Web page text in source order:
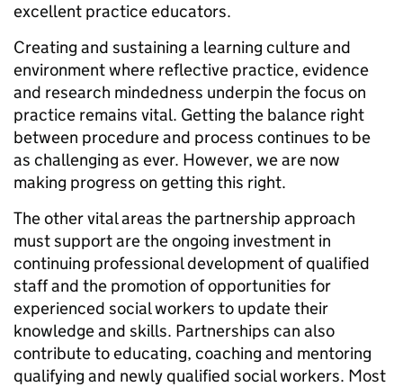
excellent practice educators.
Creating and sustaining a learning culture and
environment where reflective practice, evidence
and research mindedness underpin the focus on
practice remains vital. Getting the balance right
between procedure and process continues to be
as challenging as ever. However, we are now
making progress on getting this right.
The other vital areas the partnership approach
must support are the ongoing investment in
continuing professional development of qualified
staff and the promotion of opportunities for
experienced social workers to update their
knowledge and skills. Partnerships can also
contribute to educating, coaching and mentoring
qualifying and newly qualified social workers. Most